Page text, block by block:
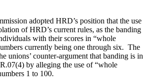
adopted HRD’s position that the use
of HRD’s current rules, as the banding
with their scores in “whole
currently being one through six. The
unions’ counter-argument that banding is in
by alleging the use of “whole
1 to 100.